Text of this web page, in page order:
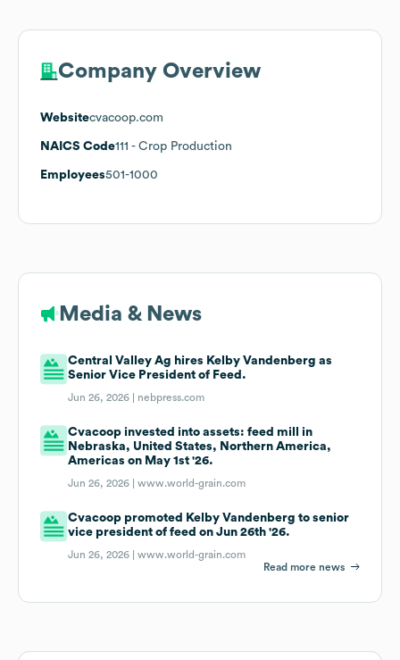
Company Overview
Websitecvacoop.com
NAICS Code111 - Crop Production
Employees501-1000
Media & News
Central Valley Ag hires Kelby Vandenberg as
Senior Vice President of Feed.
Jun 26, 2026 | nebpress.com
Cvacoop invested into assets: feed mill in
Nebraska, United States, Northern America,
Americas on May 1st '26.
Jun 26, 2026 |www.world-grain.com
Cvacoop promoted Kelby Vandenberg to senior
vice president of feed on Jun 26th '26.
Jun 26, 2026 |www.world-grain.com
Read more news